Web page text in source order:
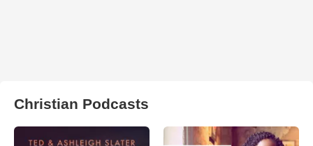
Christian Podcasts